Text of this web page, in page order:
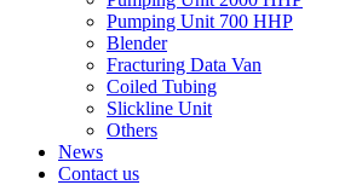
Pumping Unit 700 HHP
Blender
Fracturing Data Van
Coiled Tubing
Slickline Unit
Others
News
Contact us